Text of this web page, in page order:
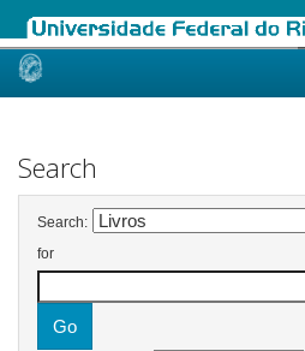
Skip
Search
Search:
for